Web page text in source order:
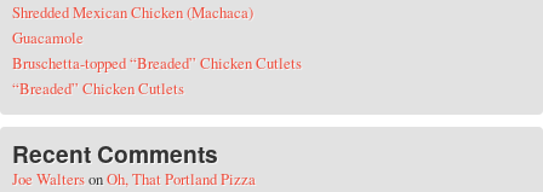
Shredded Mexican Chicken (Machaca)
Guacamole
Bruschetta-topped “Breaded” Chicken Cutlets
“Breaded” Chicken Cutlets
Recent Comments
Joe WaltersonOh, That Portland Pizza